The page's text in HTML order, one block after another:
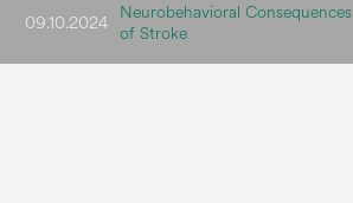
09.10.2024
Neurobehavioral Consequences
of Stroke